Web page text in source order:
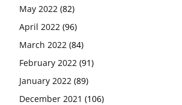
May 2022 (82)
April 2022 (96)
March 2022 (84)
February 2022 (91)
January 2022 (89)
December 2021 (106)